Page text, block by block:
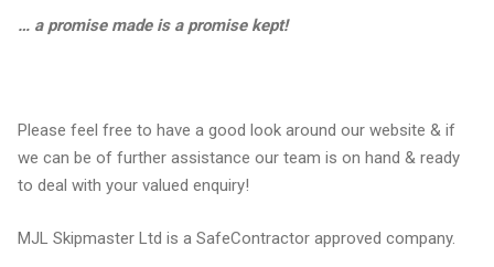
… a promise made is a promise kept!
Please feel free to have a good look around our website & if
we can be of further assistance our team is on hand & ready
to deal with your valued enquiry!
MJL Skipmaster Ltd is a SafeContractor approved company.